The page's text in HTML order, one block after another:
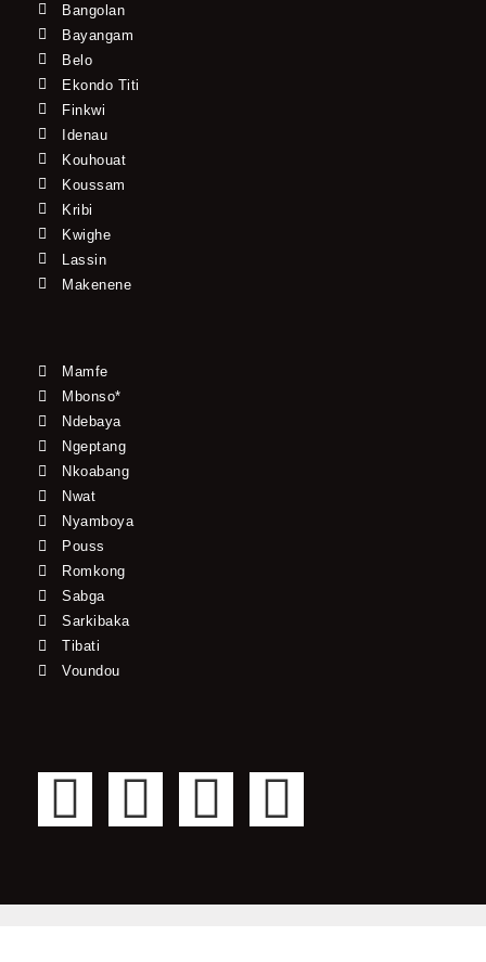
Bangolan
Bayangam
Belo
Ekondo Titi
Finkwi
Idenau
Kouhouat
Koussam
Kribi
Kwighe
Lassin
Makenene
Mamfe
Mbonso*
Ndebaya
Ngeptang
Nkoabang
Nwat
Nyamboya
Pouss
Romkong
Sabga
Sarkibaka
Tibati
Voundou
F
c
T
i
Y
u
I
s